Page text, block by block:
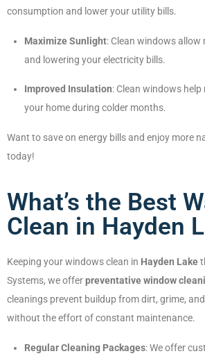
consumption and lower your utility bills.
Maximize Sunlight: Clean windows
and lowering your electricity bills.
Improved Insulation: Clean windows
your home during colder months.
Want to save on energy bills and enjoy more
today!
What’s the Best
Clean in Hayden
Keeping your windows clean in Hayden Lake
Systems, we offerpreventative window
cleanings prevent buildup from dirt, grime,
without the effort of constant maintenance.
Regular Cleaning Packages: We offer